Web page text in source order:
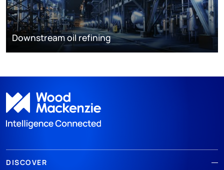
Downstream oil refining
DISCOVER